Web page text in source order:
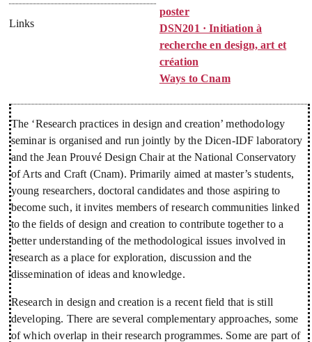
Links
poster
DSN201 · Initiation à
recherche en design, art et
création
Ways to Cnam
The ‘Research practices in design and creation’ methodology
seminar is organised and run jointly by the Dicen-IDF laboratory
and the Jean Prouvé Design Chair at the National Conservatory
of Arts and Craft (Cnam). Primarily aimed at master’s students,
young researchers, doctoral candidates and those aspiring to
become such, it invites members of research communities linked
to the fields of design and creation to contribute together to a
better understanding of the methodological issues involved in
research as a place for exploration, discussion and the
dissemination of ideas and knowledge.
Research in design and creation is a recent field that is still
developing. There are several complementary approaches, some
of which overlap in their research programmes. Some are part of